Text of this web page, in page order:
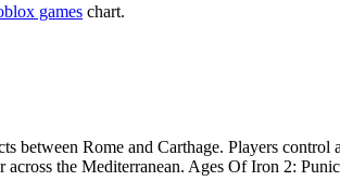
games chart.
between Rome and Carthage. Players
the Mediterranean. Ages Of Iron 2: